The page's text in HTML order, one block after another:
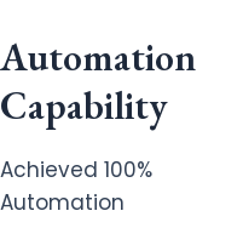
Automation
Capability
Achieved 100%
Automation